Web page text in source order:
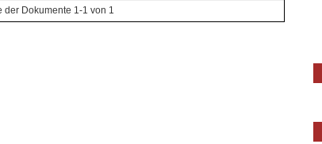
der Dokumente 1-1 von 1